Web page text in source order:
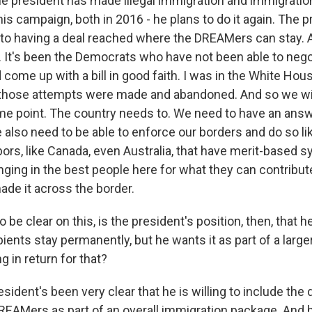
campaign, both in 2016 - he plans to do it again. The
having a deal reached where the DREAMers can stay.
It's been the Democrats who have not been able to
up with a bill in good faith. I was in the White
attempts were made and abandoned. And so we
point. The country needs to. We need to have an
also need to be able to enforce our borders and do so
like Canada, even Australia, that have merit-based
in the best people here for what they can
it across the border.
be clear on this, is the president's position, then, that
stay permanently, but he wants it as part of a
in return for that?
been very clear that he is willing to include